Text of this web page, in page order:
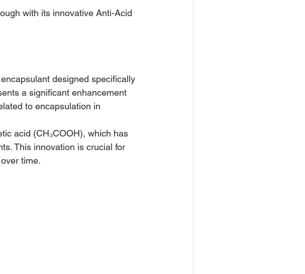
with its innovative Anti-Acid
designed specifically
a significant enhancement
to encapsulation in
acid (CH₃COOH), which has
This innovation is crucial for
time.